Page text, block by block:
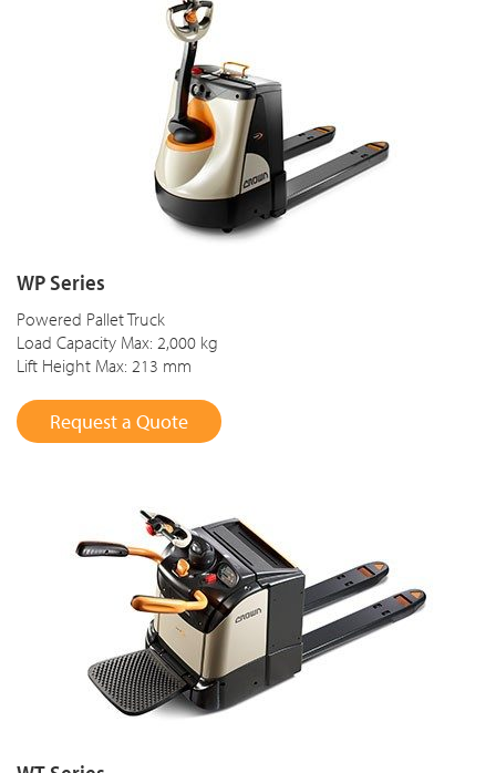
WP Series
Powered Pallet Truck
Load Capacity Max: 2,000 kg
Lift Height Max: 213 mm
Request a Quote